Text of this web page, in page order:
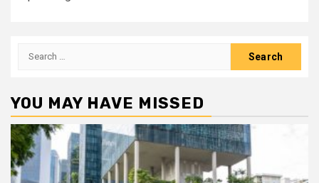
Search
YOU MAY HAVE MISSED